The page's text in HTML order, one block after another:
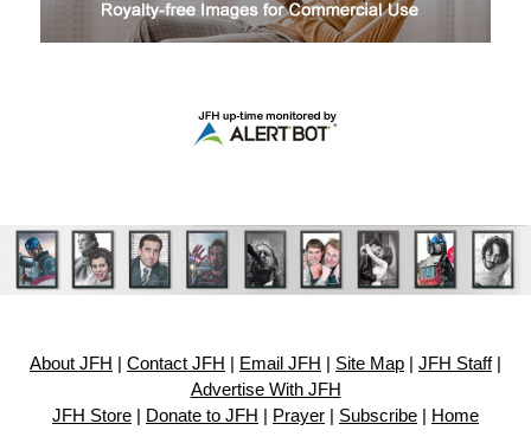
About JFH | Contact JFH | Email JFH | Site Map | JFH Staff|
Advertise With JFH
JFH Store | Donate to JFH | Prayer | Subscribe | Home